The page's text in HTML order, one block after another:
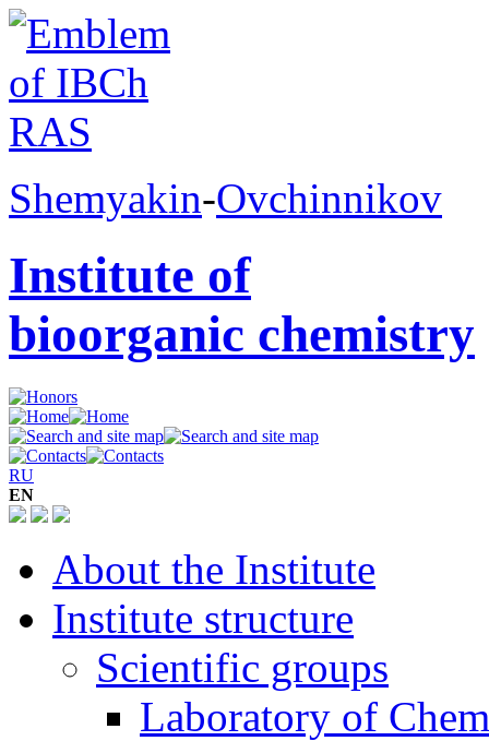
Shemyakin-Ovchinnikov
Institute of
bioorganic chemistry
RU
EN
About the Institute
Institute structure
Scientific groups
Laboratory of